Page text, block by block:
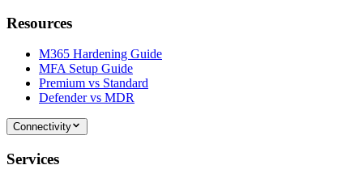
Resources
M365 Hardening Guide
MFA Setup Guide
Premium vs Standard
Defender vs MDR
Connectivity
Services